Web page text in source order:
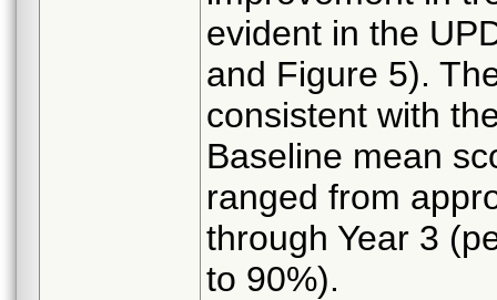
evident in the
and Figure 5).
consistent with
Baseline mean
ranged from
through Year 3
to 90%).